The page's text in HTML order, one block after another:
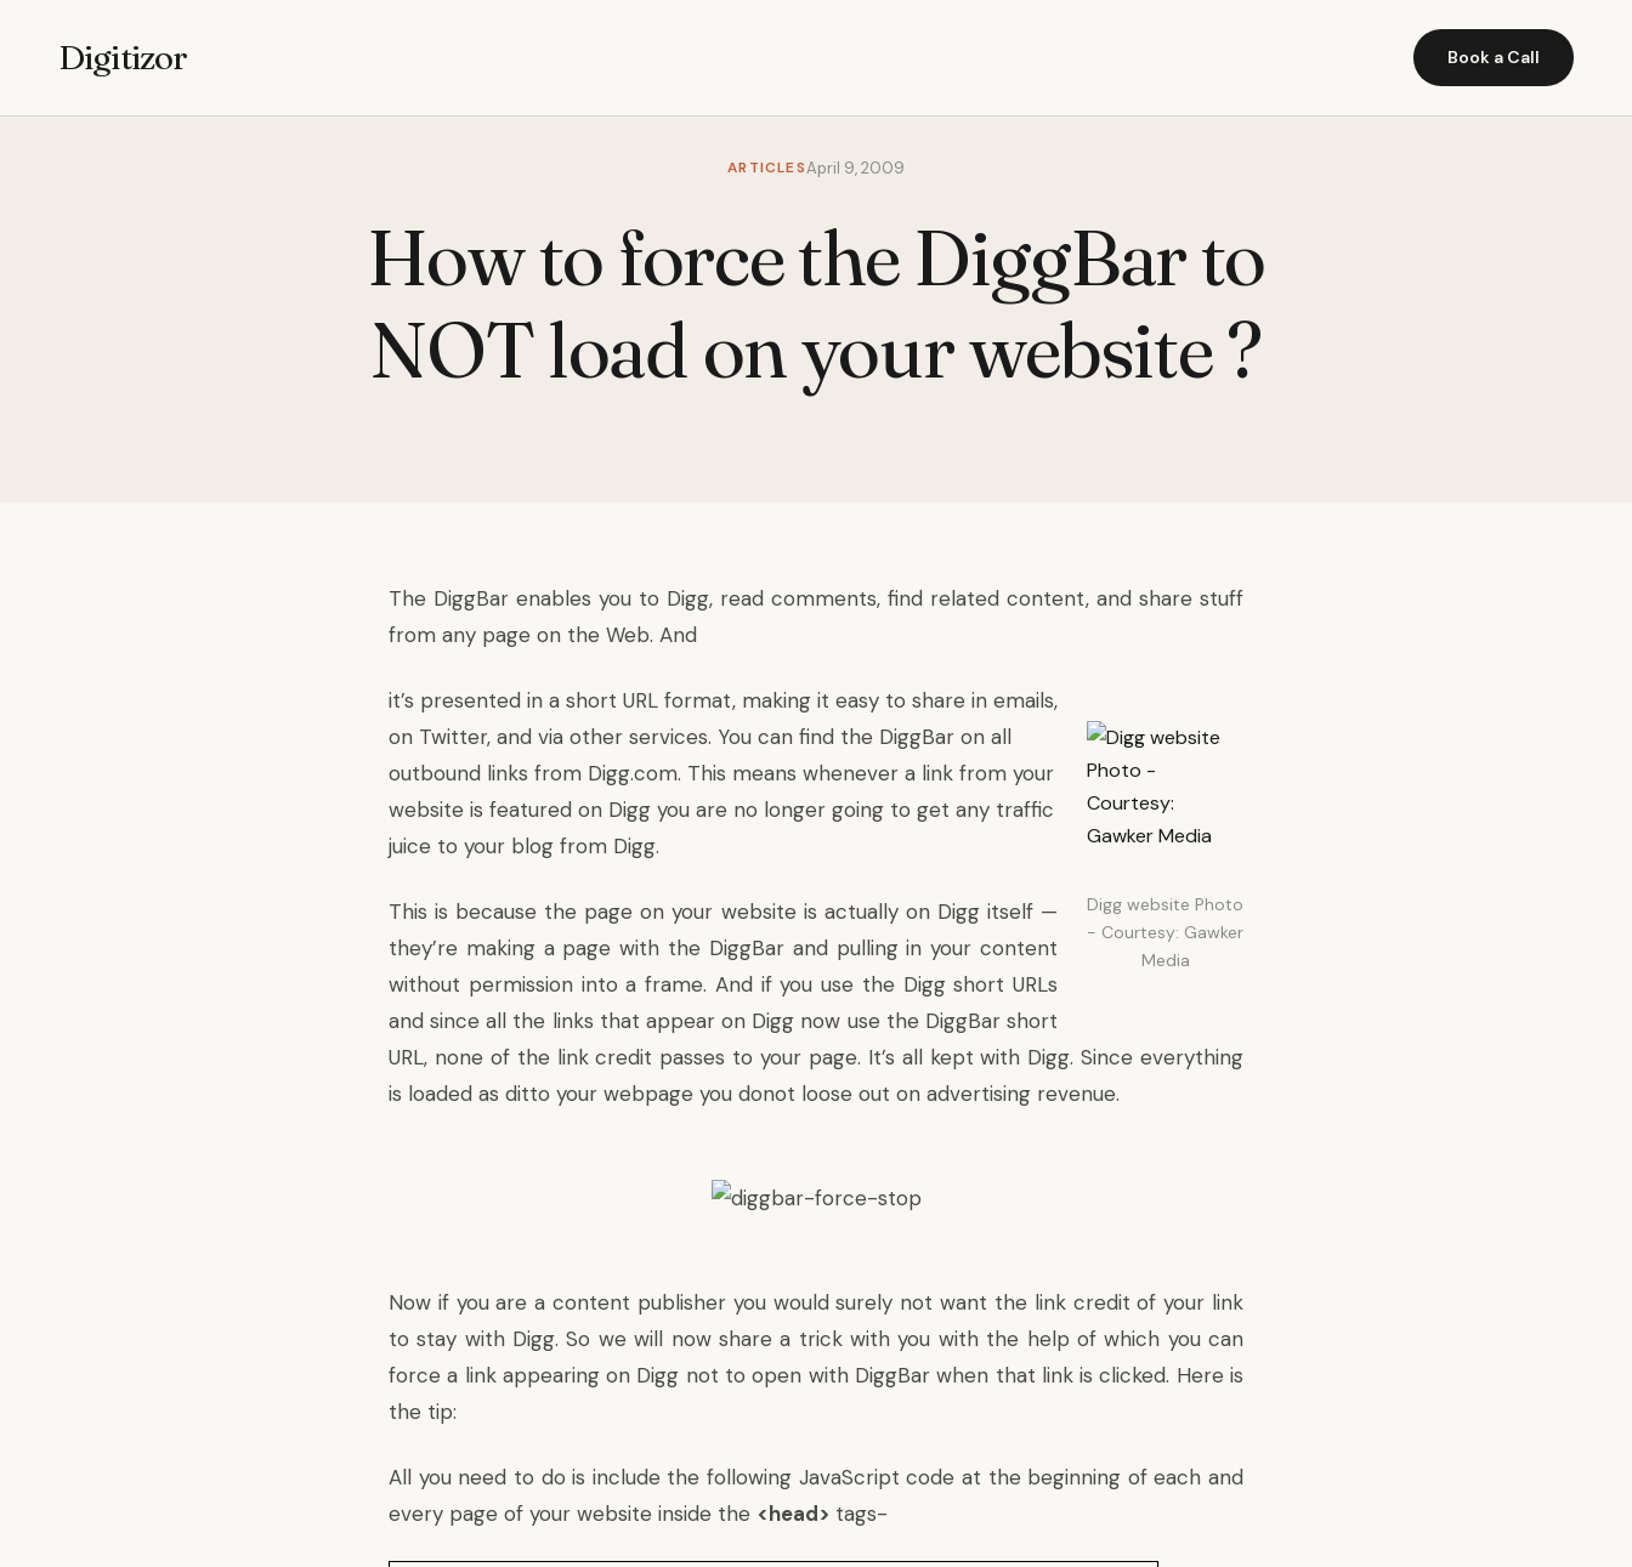
Digitizor Book a Call
ARTICLESApril 9, 2009
How to force the DiggBar to
NOT load on your website ?
The DiggBar enables you to Digg, read comments, find related content, and share stuff
from any page on the Web. And
Digg website Photo
- Courtesy: Gawker
Media
it’s presented in a short URL format, making it easy to share in emails,
on Twitter, and via other services. You can find the DiggBar on all
outbound links from Digg.com. This means whenever a link from your
website is featured on Digg you are no longer going to get any traffic
juice to your blog from Digg.
This is because the page on your website is actually on Digg itself —
they’re making a page with the DiggBar and pulling in your content
without permission into a frame. And if you use the Digg short URLs
and since all the links that appear on Digg now use the DiggBar short
URL, none of the link credit passes to your page. It’s all kept with Digg. Since everything
is loaded as ditto your webpage you donot loose out on advertising revenue.
Now if you are a content publisher you would surely not want the link credit of your link
to stay with Digg. So we will now share a trick with you with the help of which you can
force a link appearing on Digg not to open with DiggBar when that link is clicked. Here is
the tip:
All you need to do is include the following JavaScript code at the beginning of each and
every page of your website inside the <head> tags-